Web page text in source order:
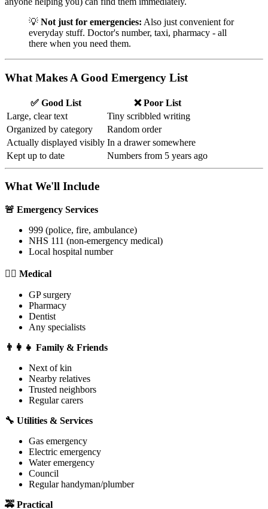
💡 Not just for emergencies: Also just convenient for
everyday stuff. Doctor's number, taxi, pharmacy - all
there when you need them.
What Makes A Good Emergency List
✅ Good List
❌ Poor List
Large, clear text
Tiny scribbled writing
Organized by category
Random order
Actually displayed visibly In a drawer somewhere
Kept up to date
Numbers from 5 years ago
What We'll Include
🚨 Emergency Services
999 (police, fire, ambulance)
NHS 111 (non-emergency medical)
Local hospital number
👨‍⚕️ Medical
GP surgery
Pharmacy
Dentist
Any specialists
👨‍👩‍👧 Family & Friends
Next of kin
Nearby relatives
Trusted neighbors
Regular carers
🔧 Utilities & Services
Gas emergency
Electric emergency
Water emergency
Council
Regular handyman/plumber
🚕 Practical